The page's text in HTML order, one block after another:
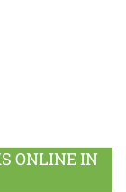
ONLINE IN